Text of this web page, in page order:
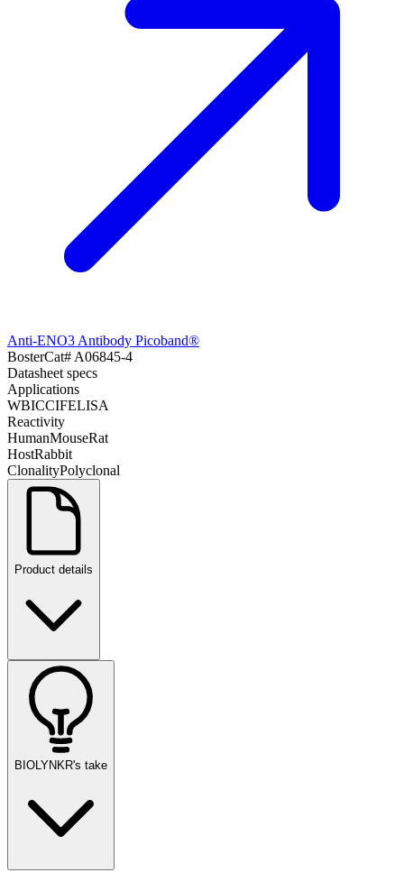
Anti-ENO3 Antibody Picoband®
BosterCat# A06845-4
Datasheet specs
Applications
WBICCIFELISA
Reactivity
HumanMouseRat
HostRabbit
ClonalityPolyclonal
Product details
BIOLYNKR's take